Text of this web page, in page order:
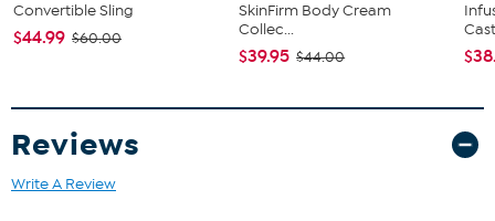
Convertible Sling
$44.99 $60.00
SkinFirm Body Cream
Collec...
$39.95 $44.00
Reviews
Write A Review